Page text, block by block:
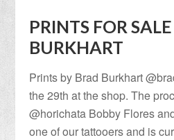
PRINTS FOR
BURKHART
Prints by Brad Burkhart
the 29th at the shop. The
@horichata Bobby Flores
one of our tattooers and is